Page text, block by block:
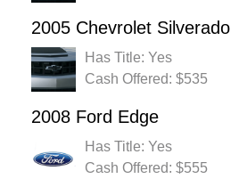
2005 Chevrolet Silverado
Has Title: Yes
Cash Offered: $535
2008 Ford Edge
Has Title: Yes
Cash Offered: $555